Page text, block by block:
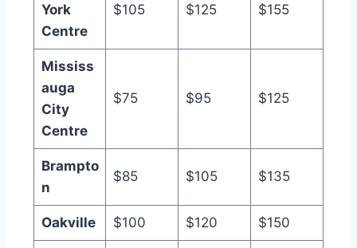
York
Centre
$105 $125 $155
Mississ
auga
City
Centre
$75 $95 $125
Brampto
n
$85 $105 $135
Oakville $100 $120 $150